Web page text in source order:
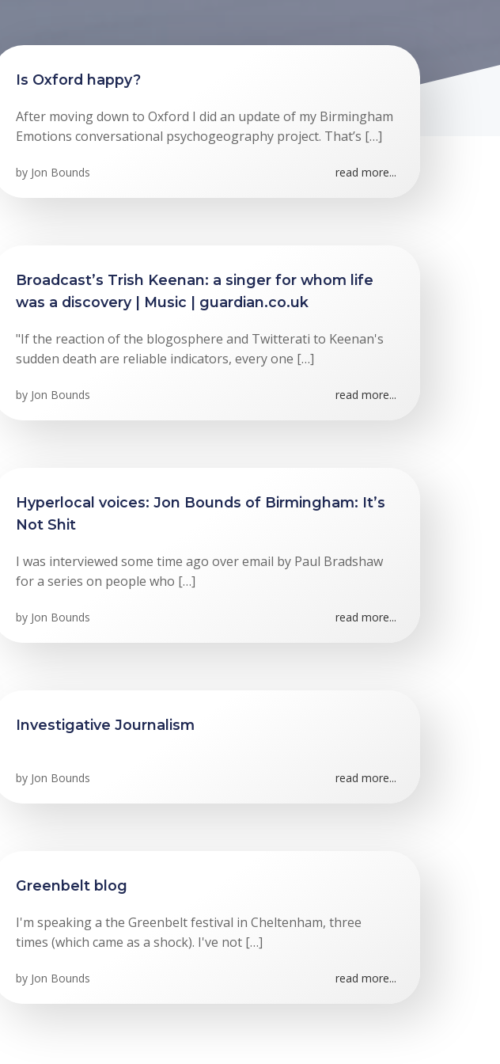
Is Oxford happy?
After moving down to Oxford I did an update of my Birmingham
Emotions conversational psychogeography project. That’s […]
by Jon Bounds read more...
Broadcast’s Trish Keenan: a singer for whom life
was a discovery | Music | guardian.co.uk
"If the reaction of the blogosphere and Twitterati to Keenan's
sudden death are reliable indicators, every one […]
by Jon Bounds read more...
Hyperlocal voices: Jon Bounds of Birmingham: It’s
Not Shit
I was interviewed some time ago over email by Paul Bradshaw
for a series on people who […]
by Jon Bounds read more...
Investigative Journalism
by Jon Bounds read more...
Greenbelt blog
I'm speaking a the Greenbelt festival in Cheltenham, three
times (which came as a shock). I've not […]
by Jon Bounds read more...